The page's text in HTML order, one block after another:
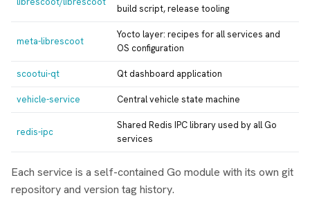
build script, release tooling
meta-librescoot
Yocto layer: recipes for all services and
OS configuration
scootui-qt Qt dashboard application
vehicle-service Central vehicle state machine
redis-ipc
Shared Redis IPC library used by all Go
services
Each service is a self-contained Go module with its own git
repository and version tag history.